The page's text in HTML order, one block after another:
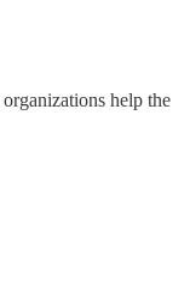
help the